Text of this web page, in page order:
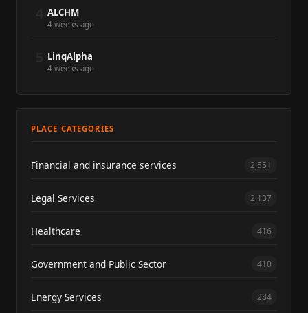
ALCHM
4 weeks ago
LinqAlpha
4 weeks ago
PLACE CATEGORIES
Financial and insurance services 2,551
Legal Services 2,137
Healthcare 416
Government and Public Sector 410
Energy Services 284